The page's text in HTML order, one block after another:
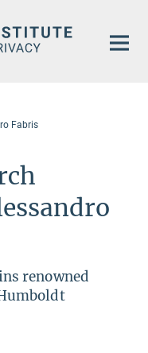
Fabris
renowned